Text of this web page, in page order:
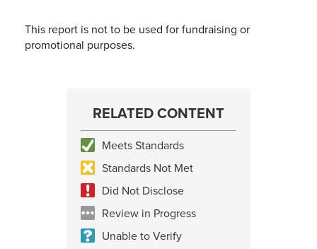
This report is not to be used for fundraising or
promotional purposes.
RELATED CONTENT
Meets Standards
Standards Not Met
Did Not Disclose
Review in Progress
Unable to Verify